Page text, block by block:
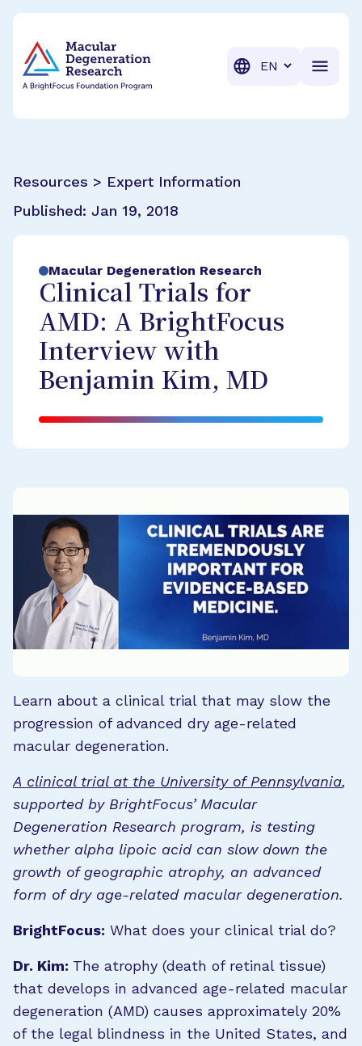
Translation
Resources > Expert Information
Published: Jan 19, 2018
Macular Degeneration Research
Clinical Trials for
AMD: A BrightFocus
Interview with
Benjamin Kim, MD
Learn about a clinical trial that may slow the
progression of advanced dry age-related
macular degeneration.
A clinical trial at the University of Pennsylvania,
supported by BrightFocus’ Macular
Degeneration Research program, is testing
whether alpha lipoic acid can slow down the
growth of geographic atrophy, an advanced
form of dry age-related macular degeneration.
BrightFocus: What does your clinical trial do?
Dr. Kim: The atrophy (death of retinal tissue)
that develops in advanced age-related macular
degeneration (AMD) causes approximately 20%
of the legal blindness in the United States, and